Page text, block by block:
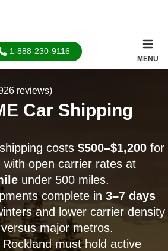
1-888-230-9116
MENU
reviews)
Car Shipping
costs $500–$1,200 for
open carrier rates at
under 500 miles.
complete in 3–7 days
and lower carrier density
versus major metros.
must hold active